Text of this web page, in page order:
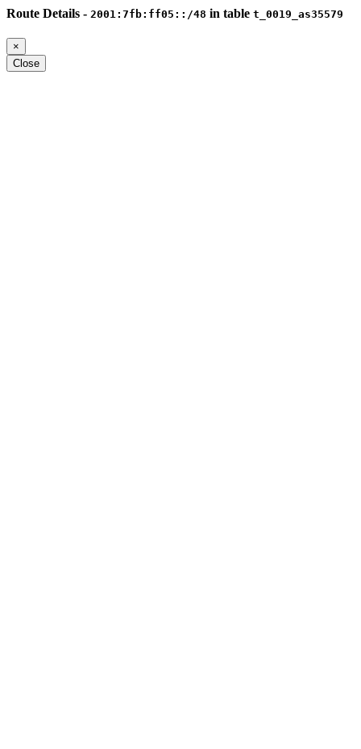
Route Details - 2001:7fb:ff05::/48 in table t_0019_as35579
×
Close